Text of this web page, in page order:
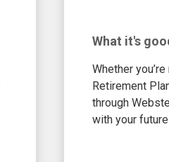
What it's
Whether
Retirement
through
with your